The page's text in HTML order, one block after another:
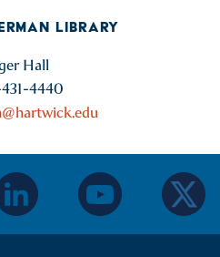
LIBRARY
Hall
4440